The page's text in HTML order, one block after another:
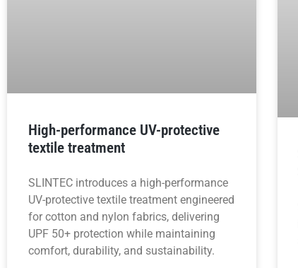
High-performance UV-protective
textile treatment
SLINTEC introduces a high-performance
UV-protective textile treatment engineered
for cotton and nylon fabrics, delivering
UPF 50+ protection while maintaining
comfort, durability, and sustainability.